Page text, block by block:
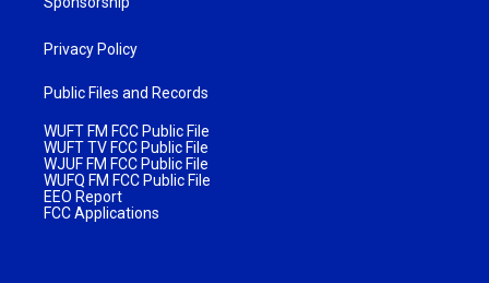
Privacy Policy
Public Files and Records
WUFT FM FCC Public File
WUFT TV FCC Public File
WJUF FM FCC Public File
WUFQ FM FCC Public File
EEO Report
FCC Applications